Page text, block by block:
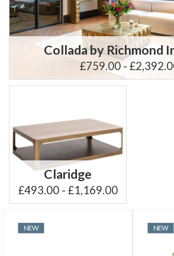
Collada by Richmond
£759.00 -
Claridge
£493.00 - £1,169.00
NEW NEW